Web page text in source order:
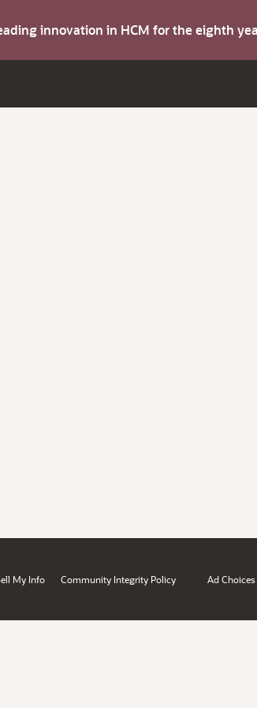
innovation in HCM for the eighth
My Info Community Integrity Policy Ad Choices